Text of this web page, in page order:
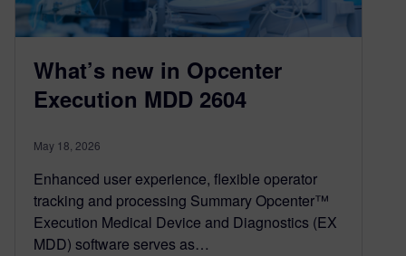
What’s new in Opcenter
Execution MDD 2604
May 18, 2026
Enhanced user experience, flexible operator
tracking and processing Summary Opcenter™
Execution Medical Device and Diagnostics (EX
MDD) software serves as…